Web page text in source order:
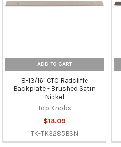
ADD TO CART
8-13/16" CTC Radcliffe
Backplate - Brushed Satin
Nickel
Top Knobs
$18.09
TK-TK3285BSN